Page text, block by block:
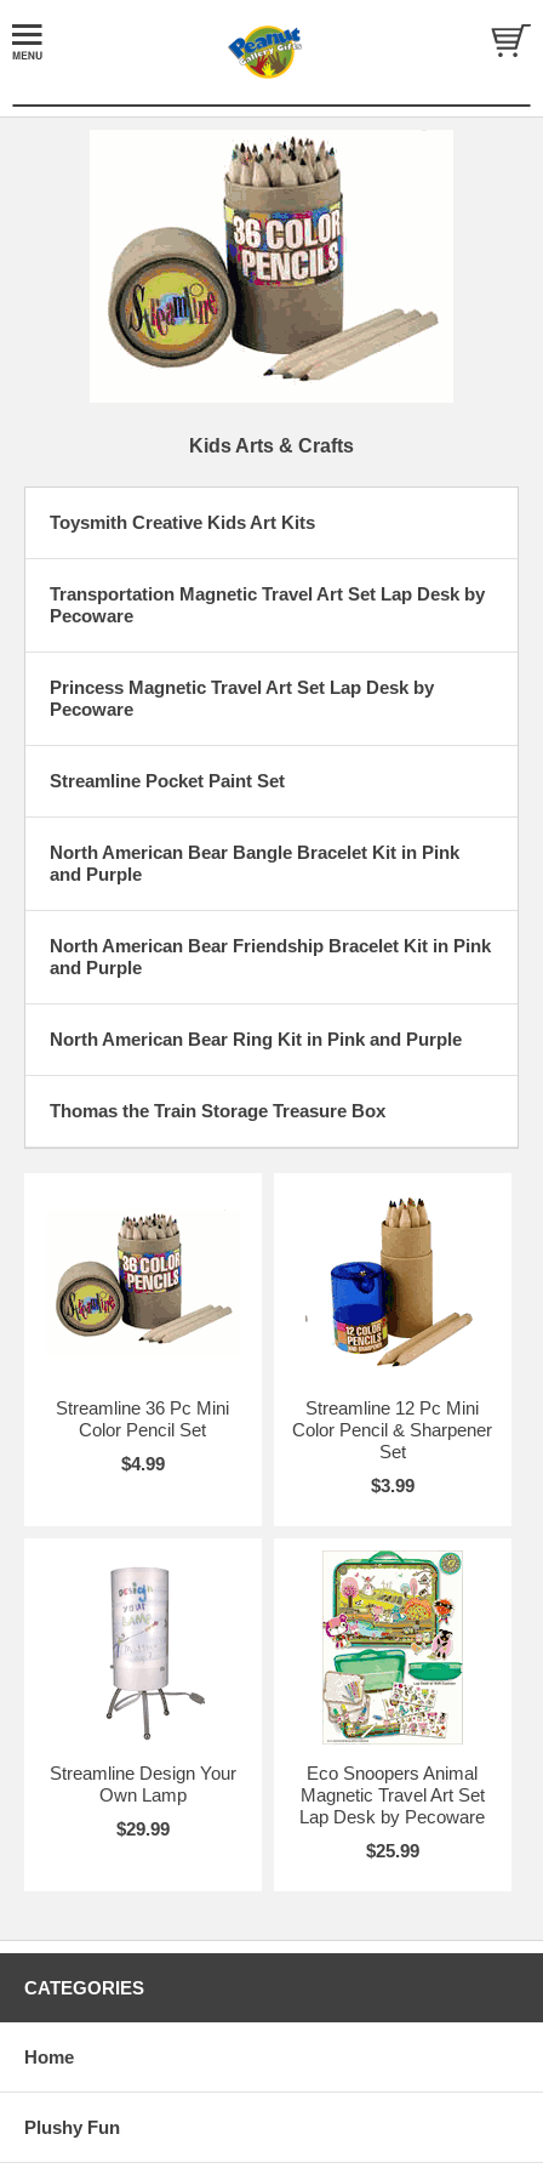
Kids Arts & Crafts
Toysmith Creative Kids Art Kits
Transportation Magnetic Travel Art Set Lap Desk by
Pecoware
Princess Magnetic Travel Art Set Lap Desk by
Pecoware
Streamline Pocket Paint Set
North American Bear Bangle Bracelet Kit in Pink
and Purple
North American Bear Friendship Bracelet Kit in Pink
and Purple
North American Bear Ring Kit in Pink and Purple
Thomas the Train Storage Treasure Box
Streamline 36 Pc Mini
Color Pencil Set
$4.99
Streamline 12 Pc Mini
Color Pencil & Sharpener
Set
$3.99
Streamline Design Your
Own Lamp
$29.99
Eco Snoopers Animal
Magnetic Travel Art Set
Lap Desk by Pecoware
$25.99
CATEGORIES
Home
Plushy Fun